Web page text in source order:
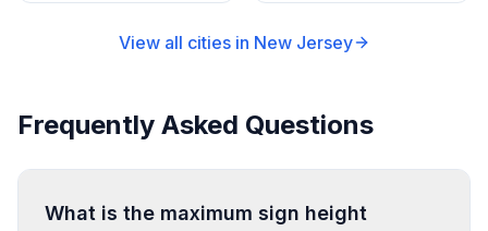
View all cities in New Jersey
Frequently Asked Questions
What is the maximum sign height